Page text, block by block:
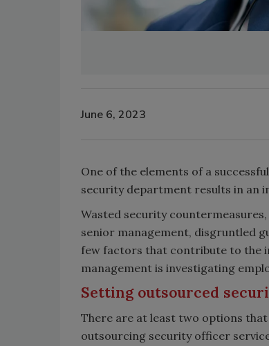
June 6, 2023
One of the elements of a
security department results in an
Wasted security
senior management, disgruntled
few factors that contribute to the
management is investigating
Setting outsourced
There are at least two options
outsourcing security officer